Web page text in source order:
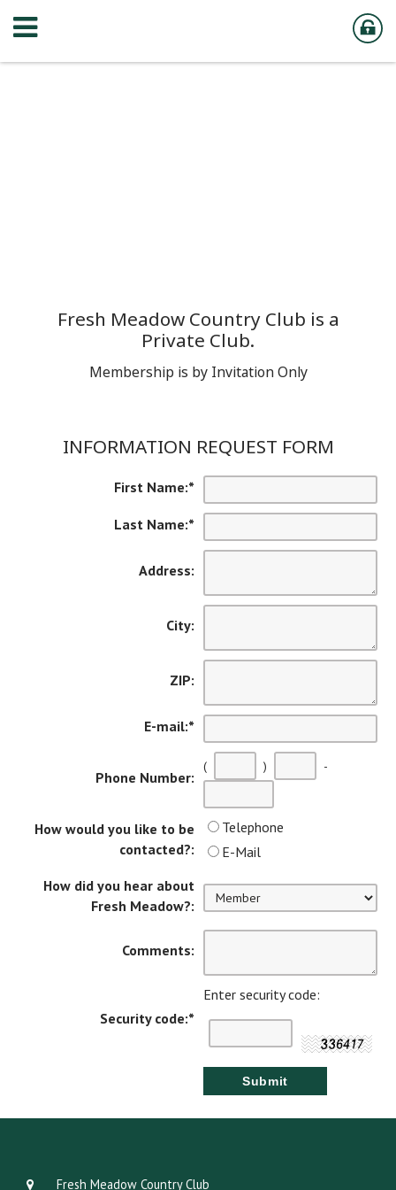
Fresh Meadow Country Club is a
Private Club.
Membership is by Invitation Only
INFORMATION REQUEST FORM
First Name:*
Last Name:*
Address:
City:
ZIP:
E-mail:*
Phone Number:
( ) -
How would you like to be
contacted?:
Telephone
E-Mail
How did you hear about
Fresh Meadow?:
Comments:
Security code:*
Enter security code:
Fresh Meadow Country Club